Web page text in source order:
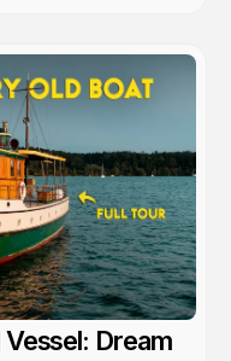
Vessel: Dream